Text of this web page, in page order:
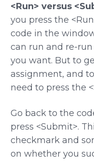
<Run> versus
you press the
code in the
can run and re-
you want. But to
assignment, and
need to press the
Go back to the
press <Submit>.
checkmark and
on whether you